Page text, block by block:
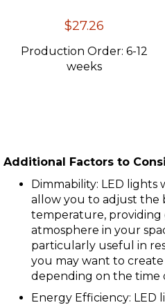
$27.26
Production Order: 6-12
weeks
Additional Factors to
Dimmability: LED lights
allow you to adjust the
temperature,
atmosphere in your
particularly useful in
you may want to
depending on the time
Energy Efficiency: LED